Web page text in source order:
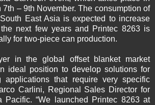
7th – 9th November. The consumption of
East Asia is expected to increase
next few years and Printec 8263 is
for two-piece can production.
in the global offset blanket market
ideal position to develop solutions for
applications that require very specific
Carlini, Regional Sales Director for
Pacific. “We launched Printec 8263 at